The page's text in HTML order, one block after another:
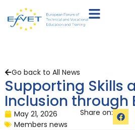
Go back to All News
Supporting Skills
Inclusion through
May 21, 2026
Members news
Share on: